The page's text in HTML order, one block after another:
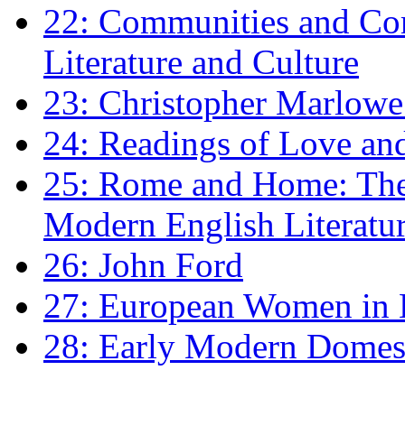
22: Communities and
Literature and Culture
23: Christopher
24: Readings of Love
25: Rome and Home:
Modern English
26: John Ford
27: European Women
28: Early Modern